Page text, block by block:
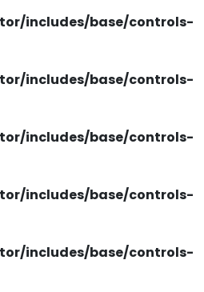
includes/base/controls-
includes/base/controls-
includes/base/controls-
includes/base/controls-
includes/base/controls-